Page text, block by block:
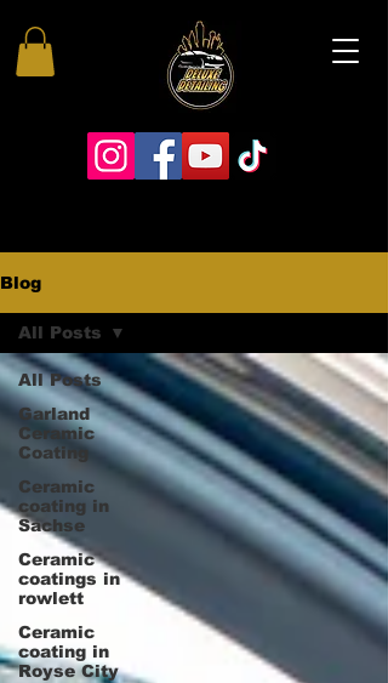
Blog
All Posts
Garland
Ceramic
Coating
Ceramic
coating in
Sachse
Ceramic
coatings in
rowlett
Ceramic
coating in
Royse City
All Posts